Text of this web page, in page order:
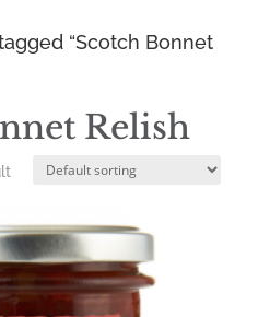
“Scotch Bonnet
Relish